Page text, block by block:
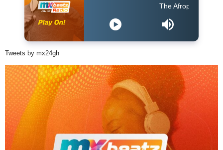
The Afropop Mix With DJ
Tweets by mx24gh